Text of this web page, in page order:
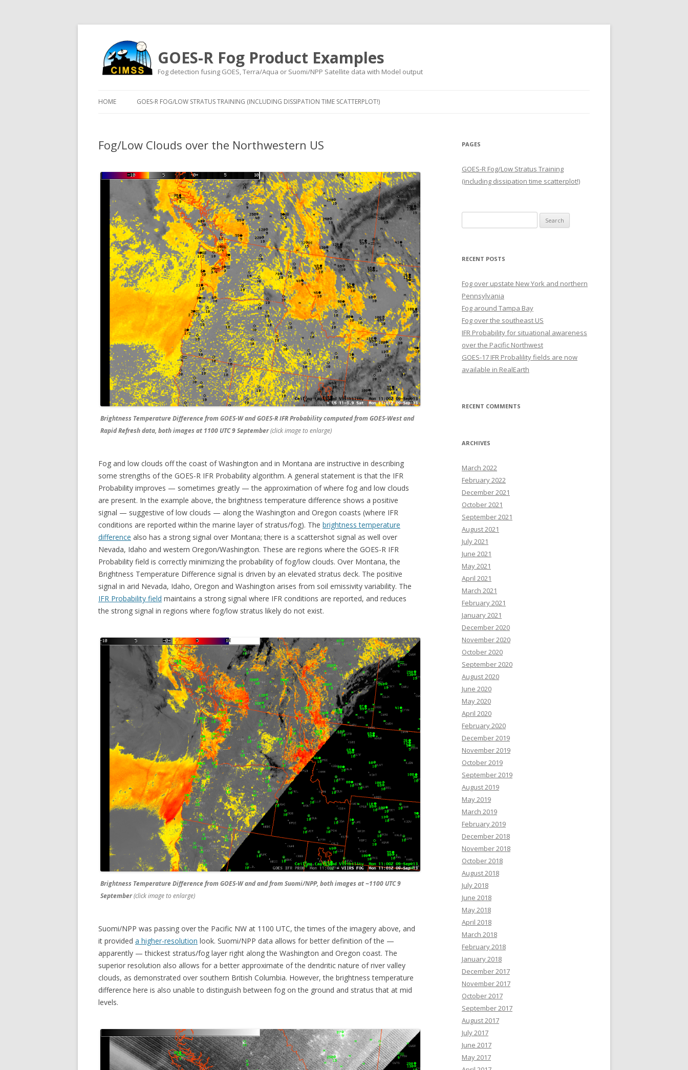
GOES-R Fog Product Examples
Fog detection fusing GOES, Terra/Aqua or Suomi/NPP Satellite data with Model output
HOME GOES-R FOG/LOW STRATUS TRAINING (INCLUDING DISSIPATION TIME SCATTERPLOT!)
Fog/Low Clouds over the Northwestern US
Brightness Temperature Difference from GOES-W and GOES-R IFR Probability computed from GOES-West and
Rapid Refresh data, both images at 1100 UTC 9 September(click image to enlarge)
Fog and low clouds off the coast of Washington and in Montana are instructive in describing
some strengths of the GOES-R IFR Probability algorithm. A general statement is that the IFR
Probability improves — sometimes greatly — the approximation of where fog and low clouds
are present. In the example above, the brightness temperature difference shows a positive
signal — suggestive of low clouds — along the Washington and Oregon coasts (where IFR
conditions are reported within the marine layer of stratus/fog). The brightness temperature
difference also has a strong signal over Montana; there is a scattershot signal as well over
Nevada, Idaho and western Oregon/Washington. These are regions where the GOES-R IFR
Probability field is correctly minimizing the probability of fog/low clouds. Over Montana, the
Brightness Temperature Difference signal is driven by an elevated stratus deck. The positive
signal in arid Nevada, Idaho, Oregon and Washington arises from soil emissivity variability. The
IFR Probability field maintains a strong signal where IFR conditions are reported, and reduces
the strong signal in regions where fog/low stratus likely do not exist.
Brightness Temperature Difference from GOES-W and and from Suomi/NPP, both images at ~1100 UTC 9
September(click image to enlarge)
Suomi/NPP was passing over the Pacific NW at 1100 UTC, the times of the imagery above, and
it provided a higher-resolution look. Suomi/NPP data allows for better definition of the —
apparently — thickest stratus/fog layer right along the Washington and Oregon coast. The
superior resolution also allows for a better approximate of the dendritic nature of river valley
clouds, as demonstrated over southern British Columbia. However, the brightness temperature
difference here is also unable to distinguish between fog on the ground and stratus that at mid
levels.
PAGES
GOES-R Fog/Low Stratus Training
(including dissipation time scatterplot!)
for:
RECENT POSTS
Fog over upstate New York and northern
Pennsylvania
Fog around Tampa Bay
Fog over the southeast US
IFR Probability for situational awareness
over the Pacific Northwest
GOES-17 IFR Probalility fields are now
available in RealEarth
RECENT COMMENTS
ARCHIVES
March 2022
February 2022
December 2021
October 2021
September 2021
August 2021
July 2021
June 2021
May 2021
April 2021
March 2021
February 2021
January 2021
December 2020
November 2020
October 2020
September 2020
August 2020
June 2020
May 2020
April 2020
February 2020
December 2019
November 2019
October 2019
September 2019
August 2019
May 2019
March 2019
February 2019
December 2018
November 2018
October 2018
August 2018
July 2018
June 2018
May 2018
April 2018
March 2018
February 2018
January 2018
December 2017
November 2017
October 2017
September 2017
August 2017
July 2017
June 2017
May 2017